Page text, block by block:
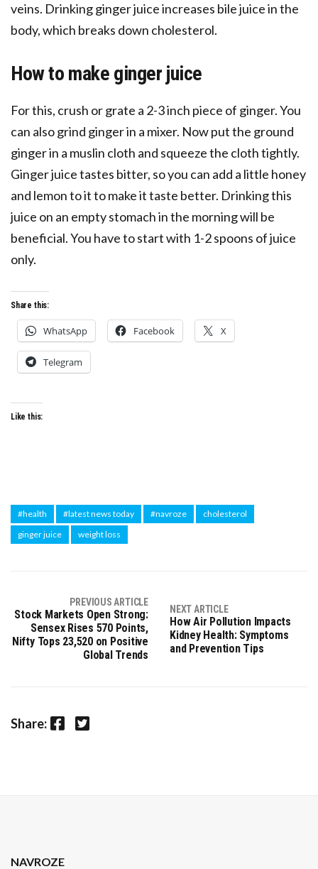
veins. Drinking ginger juice increases bile juice in the
body, which breaks down cholesterol.
How to make ginger juice
For this, crush or grate a 2-3 inch piece of ginger. You
can also grind ginger in a mixer. Now put the ground
ginger in a muslin cloth and squeeze the cloth tightly.
Ginger juice tastes bitter, so you can add a little honey
and lemon to it to make it taste better. Drinking this
juice on an empty stomach in the morning will be
beneficial. You have to start with 1-2 spoons of juice
only.
Share this:
WhatsApp Facebook X
Telegram
Like this:
#health #latest news today #navroze
cholesterol
ginger juice
weight loss
PREVIOUS ARTICLE
Stock Markets Open Strong:
Sensex Rises 570 Points,
Nifty Tops 23,520 on Positive
Global Trends
NEXT ARTICLE
How Air Pollution Impacts
Kidney Health: Symptoms
and Prevention Tips
Share: Facebook Twitter
NAVROZE